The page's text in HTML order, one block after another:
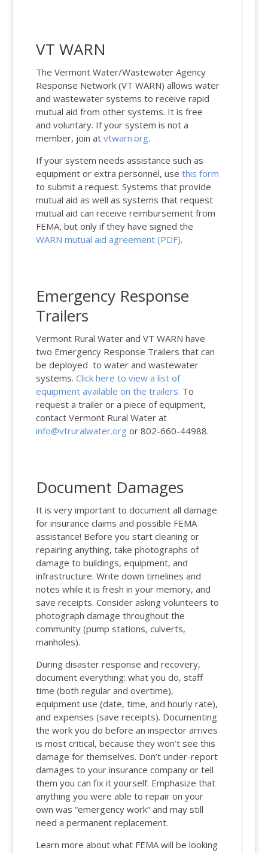
VT WARN
The Vermont Water/Wastewater Agency
Response Network (VT WARN) allows water
and wastewater systems to receive rapid
mutual aid from other systems. It is free
and voluntary. If your system is not a
member, join at vtwarn.org.
If your system needs assistance such as
equipment or extra personnel, use this form
to submit a request. Systems that provide
mutual aid as well as systems that request
mutual aid can receive reimbursement from
FEMA, but only if they have signed the
WARN mutual aid agreement (PDF).
Emergency Response
Trailers
Vermont Rural Water and VT WARN have
two Emergency Response Trailers that can
be deployed to water and wastewater
systems. Click here to view a list of
equipment available on the trailers. To
request a trailer or a piece of equipment,
contact Vermont Rural Water at
info@vtruralwater.org or 802-660-44988.
Document Damages
It is very important to document all damage
for insurance claims and possible FEMA
assistance! Before you start cleaning or
repairing anything, take photographs of
damage to buildings, equipment, and
infrastructure. Write down timelines and
notes while it is fresh in your memory, and
save receipts. Consider asking volunteers to
photograph damage throughout the
community (pump stations, culverts,
manholes).
During disaster response and recovery,
document everything: what you do, staff
time (both regular and overtime),
equipment use (date, time, and hourly rate),
and expenses (save receipts). Documenting
the work you do before an inspector arrives
is most critical, because they won’t see this
damage for themselves. Don’t under-report
damages to your insurance company or tell
them you can fix it yourself. Emphasize that
anything you were able to repair on your
own was “emergency work” and may still
need a permanent replacement.
Learn more about what FEMA will be looking